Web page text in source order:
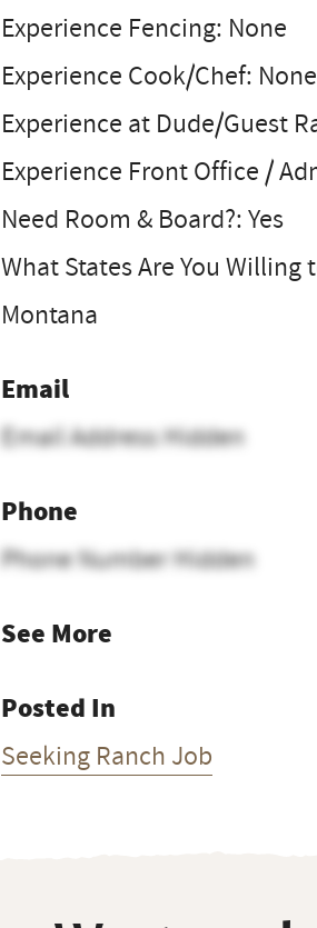
Experience Fencing: None
Experience Cook/Chef: None
Experience at Dude/Guest
Experience Front Office /
Need Room & Board?: Yes
What States Are You
Montana
Email
Email Address Hidden
Phone
Phone Number Hidden
See More
Posted In
Seeking Ranch Job